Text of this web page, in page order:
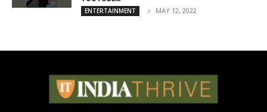
ENTERTAINMENT MAY 12, 2022